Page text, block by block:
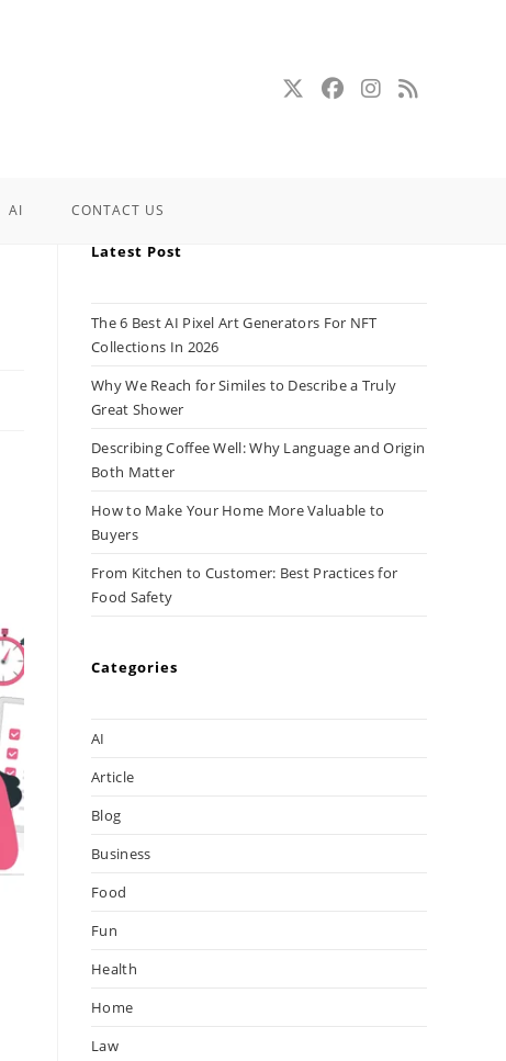
AI CONTACT US
Latest Post
The 6 Best AI Pixel Art Generators For NFT
Collections In 2026
Why We Reach for Similes to Describe a Truly
Great Shower
Describing Coffee Well: Why Language and Origin
Both Matter
How to Make Your Home More Valuable to
Buyers
From Kitchen to Customer: Best Practices for
Food Safety
Categories
AI
Article
Blog
Business
Food
Fun
Health
Home
Law